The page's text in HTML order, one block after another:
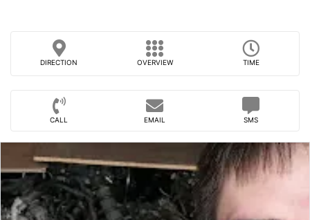
DIRECTION OVERVIEW TIME
CALL EMAIL SMS